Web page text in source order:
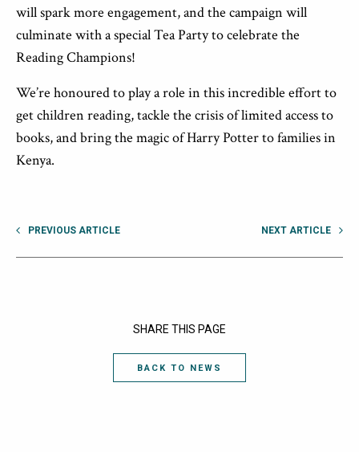
will spark more engagement, and the campaign will
culminate with a special Tea Party to celebrate the
Reading Champions!
We’re honoured to play a role in this incredible effort to
get children reading, tackle the crisis of limited access to
books, and bring the magic of Harry Potter to families in
Kenya.
PREVIOUS ARTICLE NEXT ARTICLE
SHARE THIS PAGE
BACK TO NEWS